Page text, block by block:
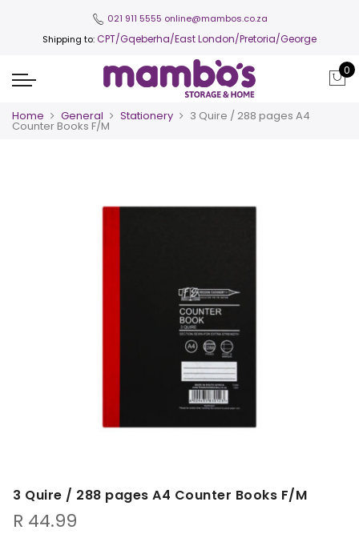
021 911 5555 online@mambos.co.za
Shipping to:CPT/Gqeberha/East London/Pretoria/George
0
Home General Stationery 3 Quire / 288 pages A4
Counter Books F/M
3 Quire / 288 pages A4 Counter Books F/M
R 44.99